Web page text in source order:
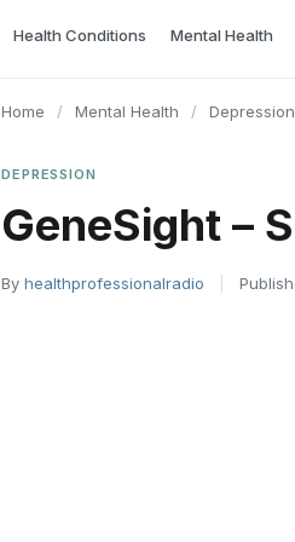
Health Conditions Mental Health
Home / Mental Health / Depression
DEPRESSION
GeneSight –
By healthprofessionalradio